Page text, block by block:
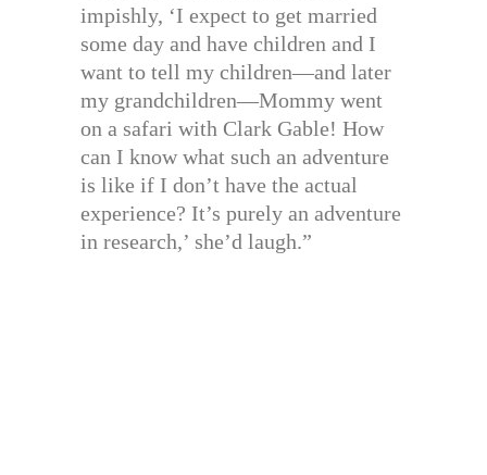
impishly, ‘I expect to get married
some day and have children and I
want to tell my children—and later
my grandchildren—Mommy went
on a safari with Clark Gable! How
can I know what such an adventure
is like if I don’t have the actual
experience? It’s purely an adventure
in research,’ she’d laugh.”